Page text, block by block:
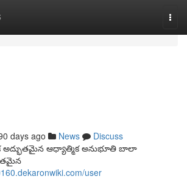
days ago News
Discuss
ఆధ్యాత్మిక అనుభూతి బాలా
user